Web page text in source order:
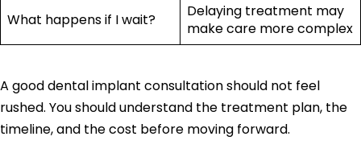
What happens if I wait?
Delaying treatment may
make care more complex
A good dental implant consultation should not feel
rushed. You should understand the treatment plan, the
timeline, and the cost before moving forward.